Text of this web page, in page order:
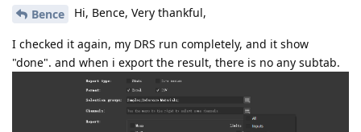
Bence Hi, Bence, Very thankful,
I checked it again, my DRS run completely, and it show
"done". and when i export the result, there is no any subtab.